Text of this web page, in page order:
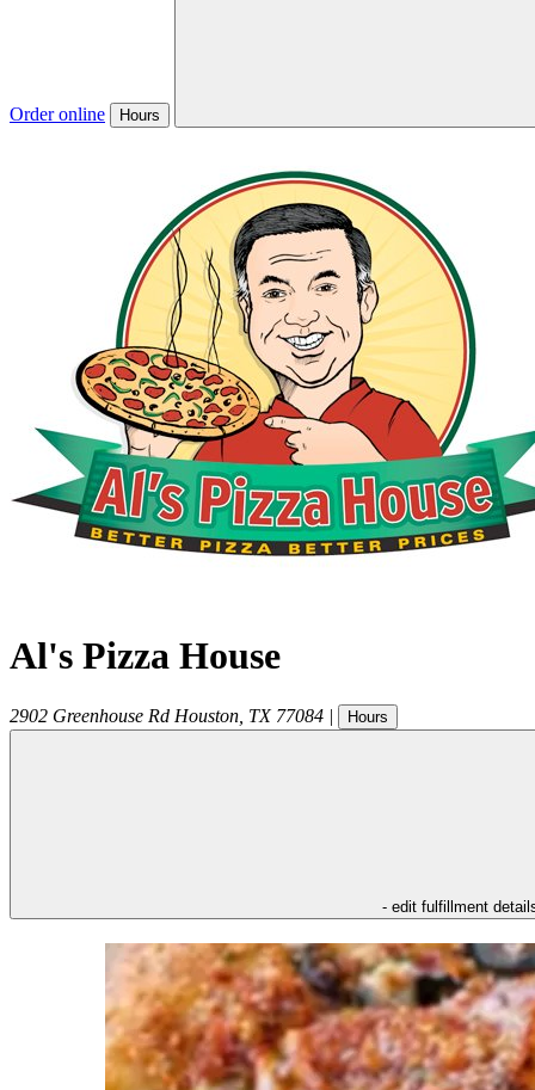
Order online Hours
Al's Pizza House
2902 Greenhouse Rd Houston TX 77084 | Hours
- edit fulfillment